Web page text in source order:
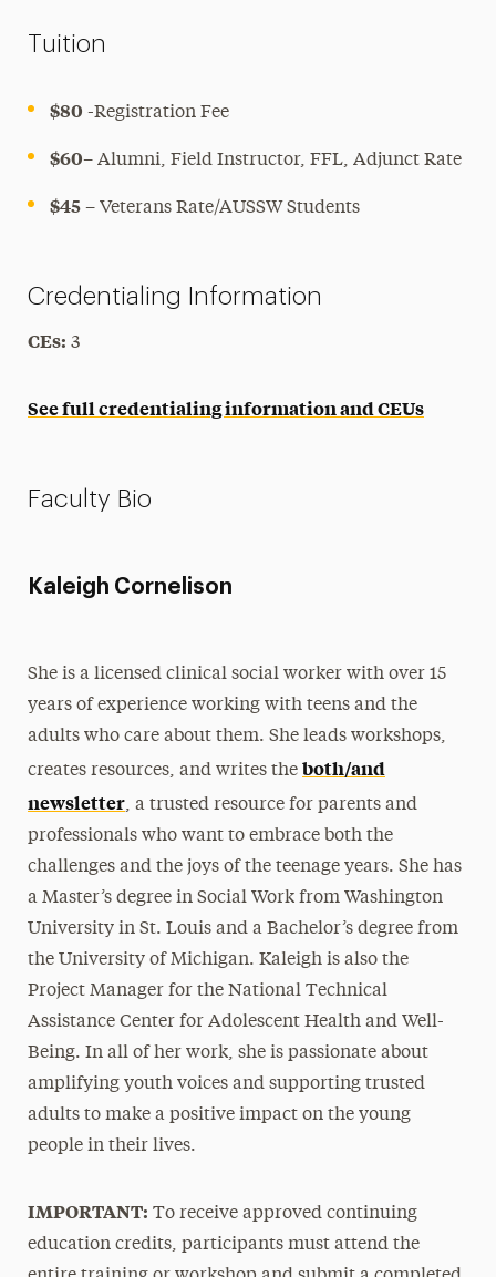
Tuition
$80 -Registration Fee
$60– Alumni, Field Instructor, FFL, Adjunct Rate
$45 – Veterans Rate/AUSSW Students
Credentialing Information
CEs: 3
See full credentialing information and CEUs
Faculty Bio
Kaleigh Cornelison
She is a licensed clinical social worker with over 15
years of experience working with teens and the
adults who care about them. She leads workshops,
creates resources, and writes the both/and
newsletter, a trusted resource for parents and
professionals who want to embrace both the
challenges and the joys of the teenage years. She has
a Master’s degree in Social Work from Washington
University in St. Louis and a Bachelor’s degree from
the University of Michigan. Kaleigh is also the
Project Manager for the National Technical
Assistance Center for Adolescent Health and Well-
Being. In all of her work, she is passionate about
amplifying youth voices and supporting trusted
adults to make a positive impact on the young
people in their lives.
IMPORTANT: To receive approved continuing
education credits, participants must attend the